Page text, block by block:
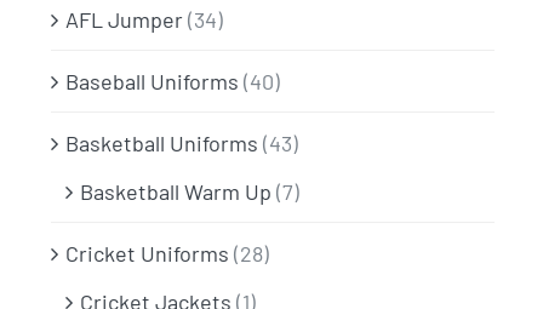
AFL Jumper(34)
Baseball Uniforms (40)
Basketball Uniforms (43)
Basketball Warm Up (7)
Cricket Uniforms (28)
Cricket Jackets (1)